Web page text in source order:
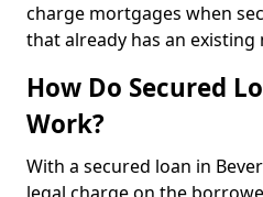
charge mortgages when
that already has an existing
How Do Secured
Work?
With a secured loan in